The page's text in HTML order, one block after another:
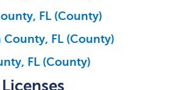
FL (County)
County, FL (County)
FL (County)